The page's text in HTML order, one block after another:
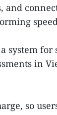
and
system for
in
so